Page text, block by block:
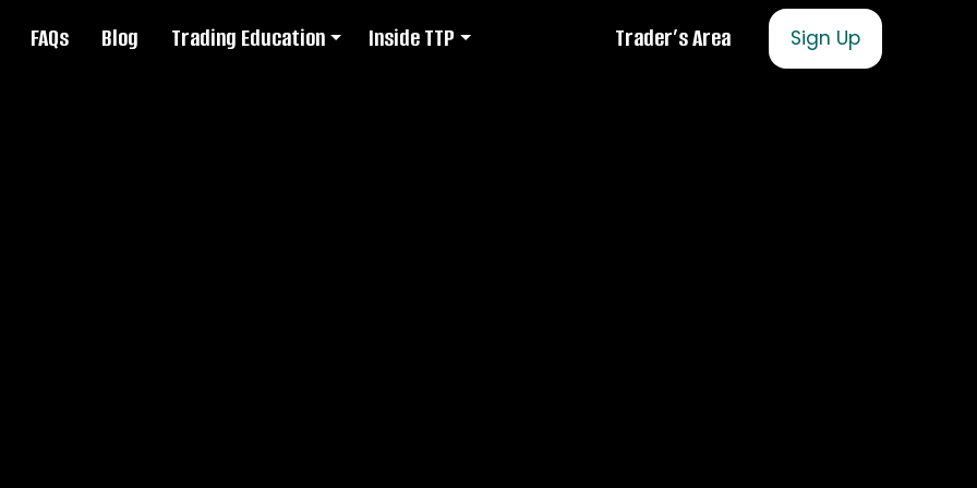
FAQs Blog Trading Education Inside TTP Trader’s Area Sign Up